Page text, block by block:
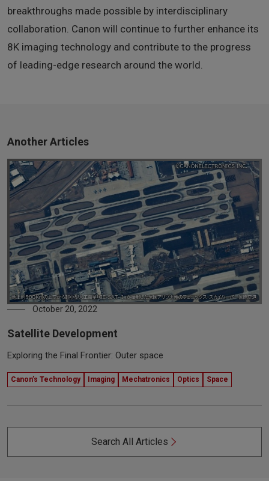
breakthroughs made possible by interdisciplinary
collaboration. Canon will continue to further enhance its
8K imaging technology and contribute to the progress
of leading-edge research around the world.
Another Articles
October 20, 2022
Satellite Development
Exploring the Final Frontier: Outer space
Canon’s Technology Imaging Mechatronics Optics Space
Search All Articles